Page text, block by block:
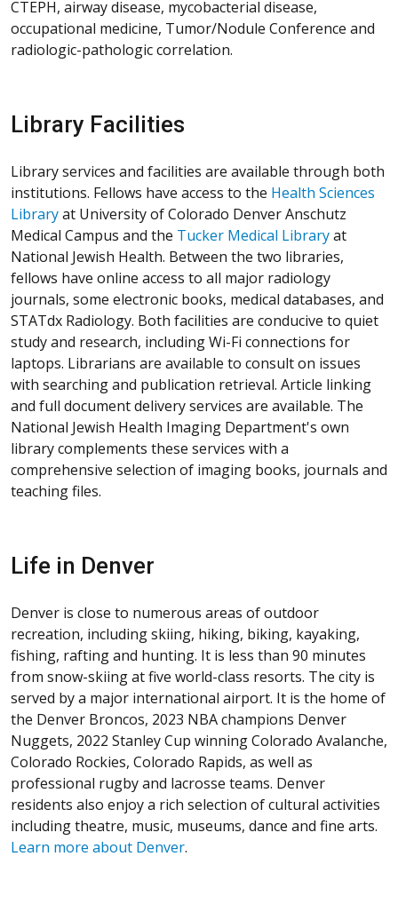
CTEPH, airway disease, mycobacterial disease,
occupational medicine, Tumor/Nodule Conference and
radiologic-pathologic correlation.
Library Facilities
Library services and facilities are available through both
institutions. Fellows have access to the Health Sciences
Libraryat University of Colorado Denver Anschutz
Medical Campus and the Tucker Medical Libraryat
National Jewish Health. Between the two libraries,
fellows have online access to all major radiology
journals, some electronic books, medical databases, and
STATdx Radiology. Both facilities are conducive to quiet
study and research, including Wi-Fi connections for
laptops. Librarians are available to consult on issues
with searching and publication retrieval. Article linking
and full document delivery services are available. The
National Jewish Health Imaging Department's own
library complements these services with a
comprehensive selection of imaging books, journals and
teaching files.
Life in Denver
Denver is close to numerous areas of outdoor
recreation, including skiing, hiking, biking, kayaking,
fishing, rafting and hunting. It is less than 90 minutes
from snow-skiing at five world-class resorts. The city is
served by a major international airport. It is the home of
the Denver Broncos, 2023 NBA champions Denver
Nuggets, 2022 Stanley Cup winning Colorado Avalanche,
Colorado Rockies, Colorado Rapids, as well as
professional rugby and lacrosse teams. Denver
residents also enjoy a rich selection of cultural activities
including theatre, music, museums, dance and fine arts.
Learn more about Denver.